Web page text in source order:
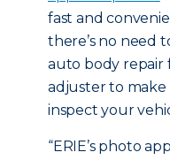
fast and
there’s no need
auto body repair
adjuster to
inspect your
“ERIE’s photo